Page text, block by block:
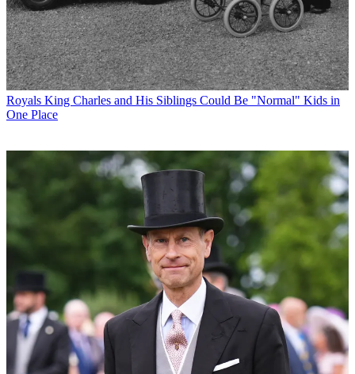
Royals King Charles and His Siblings Could Be "Normal" Kids in
One Place